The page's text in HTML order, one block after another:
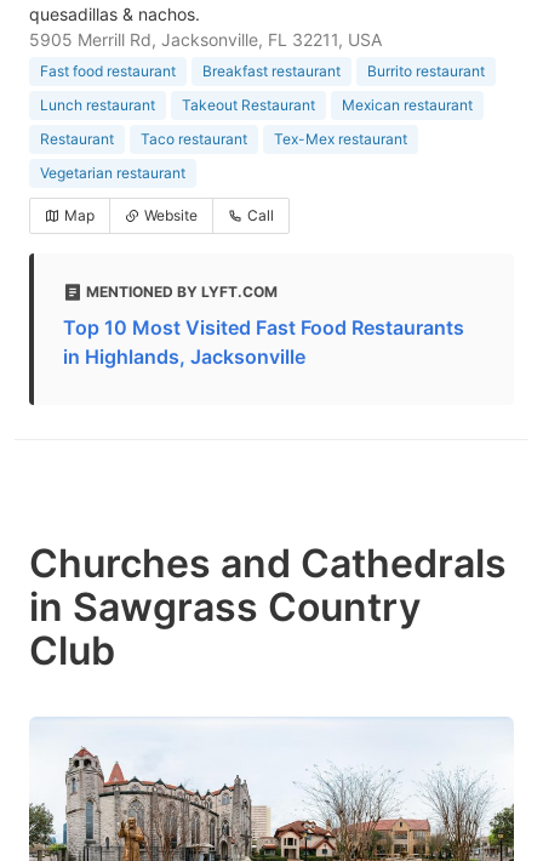
quesadillas & nachos.
5905 Merrill Rd, Jacksonville, FL 32211, USA
Fast food restaurant Breakfast restaurant
Burrito restaurant
Lunch restaurant
Takeout Restaurant
Mexican restaurant
Restaurant
Taco restaurant
Tex-Mex restaurant
Vegetarian restaurant
Map Website Call
MENTIONED BY LYFT.COM
Top 10 Most Visited Fast Food Restaurants
in Highlands, Jacksonville
Churches and Cathedrals
in Sawgrass Country
Club